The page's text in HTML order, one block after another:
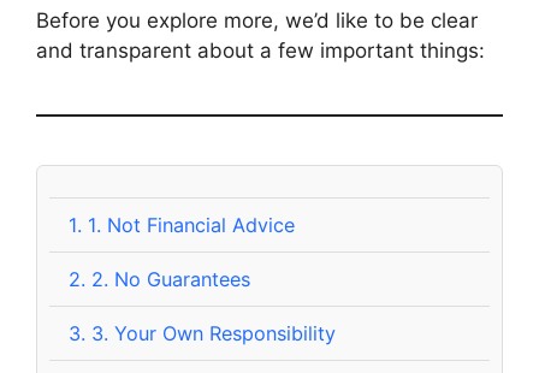
Before you explore more, we’d like to be clear
and transparent about a few important things:
1. 1. Not Financial Advice
2. 2. No Guarantees
3. 3. Your Own Responsibility